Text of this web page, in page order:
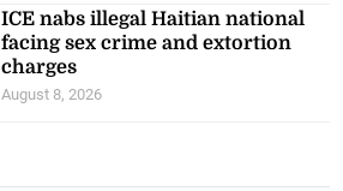
ICE nabs illegal Haitian national
facing sex crime and extortion
charges
August 8, 2026